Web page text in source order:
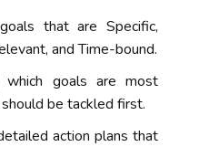
that are Specific,
and Time-bound.
which goals are most
be tackled first.
action plans that